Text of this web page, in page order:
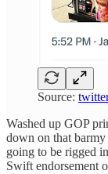
Source:
Washed up GOP
down on that
going to be rigged
Swift endorsement